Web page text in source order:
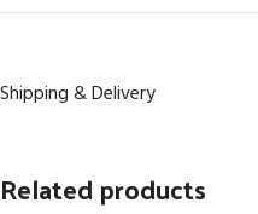
Shipping & Delivery
Related products